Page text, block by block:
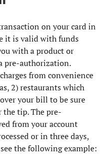
on your card in
it is valid with funds
with a product or
pre-authorization.
from convenience
2) restaurants which
your bill to be sure
the tip. The pre-
from your account
or in three days,
the following example: